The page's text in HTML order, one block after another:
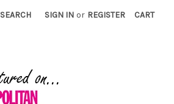
SEARCH SIGN IN or REGISTER CART